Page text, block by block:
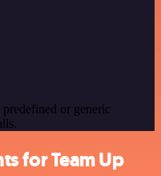
or generic
for Team Up